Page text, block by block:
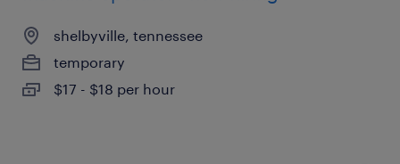
shelbyville, tennessee
temporary
$17 - $18 per hour